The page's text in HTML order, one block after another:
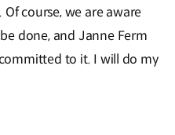
course, we are aware
done, and Janne Ferm
to it. I will do my